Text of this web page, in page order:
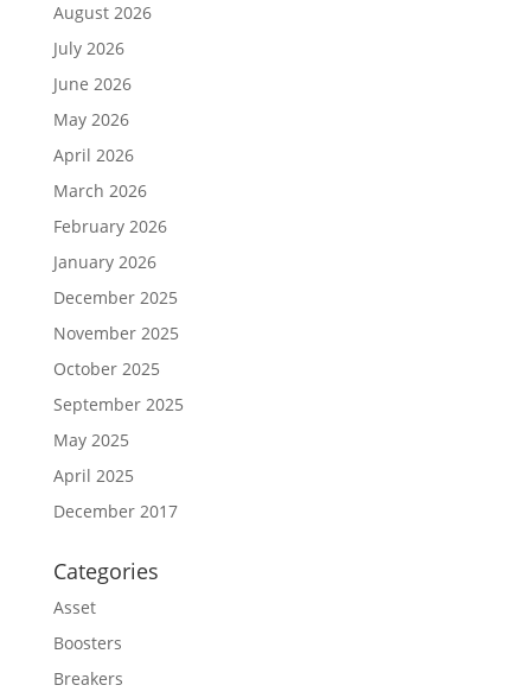
August 2026
July 2026
June 2026
May 2026
April 2026
March 2026
February 2026
January 2026
December 2025
November 2025
October 2025
September 2025
May 2025
April 2025
December 2017
Categories
Asset
Boosters
Breakers